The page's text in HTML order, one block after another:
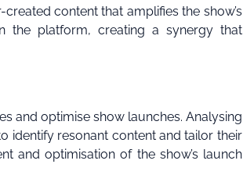
content that amplifies the show’s
the platform, creating a synergy that
and optimise show launches. Analysing
identify resonant content and tailor their
and optimisation of the show’s launch